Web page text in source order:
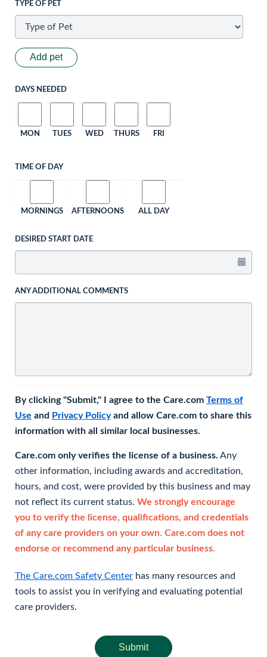
TYPE OF PET
Add pet
DAYS NEEDED
MON TUES WED THURS FRI
TIME OF DAY
MORNINGS AFTERNOONS ALL DAY
DESIRED START DATE
ANY ADDITIONAL COMMENTS
By clicking "Submit," I agree to the Care.com Terms of
Use and Privacy Policyand allow Care.com to share this
information with all similar local businesses.
Care.com only verifies the license of a business. Any
other information, including awards and accreditation,
hours, and cost, were provided by this business and may
not reflect its current status. We strongly encourage
you to verify the license, qualifications, and credentials
of any care providers on your own. Care.com does not
endorse or recommend any particular business.
The Care.com Safety Center has many resources and
tools to assist you in verifying and evaluating potential
care providers.
Submit